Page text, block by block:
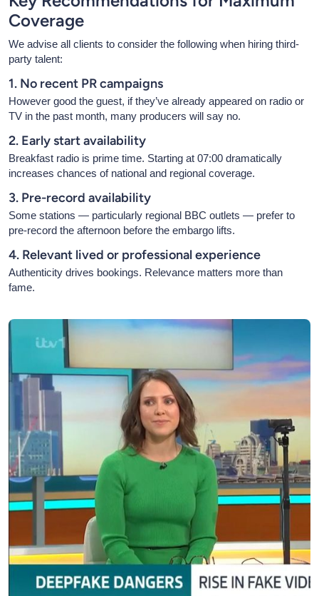
Coverage
We advise all clients to consider the following when hiring third-
party talent:
1. No recent PR campaigns
However good the guest, if they’ve already appeared on radio or
TV in the past month, many producers will say no.
2. Early start availability
Breakfast radio is prime time. Starting at 07:00 dramatically
increases chances of national and regional coverage.
3. Pre-record availability
Some stations — particularly regional BBC outlets — prefer to
pre-record the afternoon before the embargo lifts.
4. Relevant lived or professional experience
Authenticity drives bookings. Relevance matters more than
fame.